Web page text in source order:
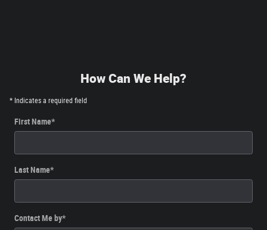
How Can We Help?
* Indicates a required field
First Name*
Last Name*
Contact Me by*